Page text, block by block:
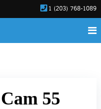
1 (203) 768-1089
55